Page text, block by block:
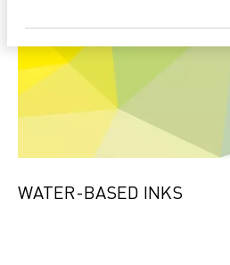
WATER-BASED INKS